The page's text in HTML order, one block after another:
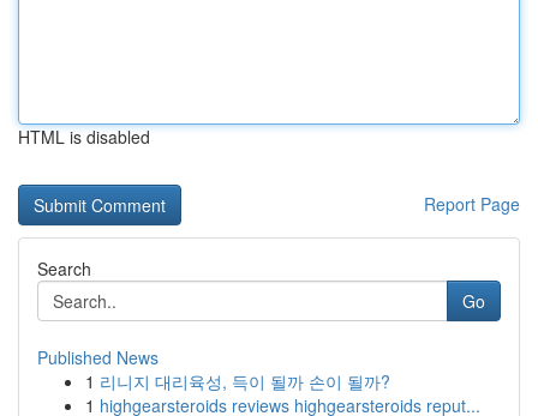
HTML is disabled
Report Page
Search
Go
Published News
1 리니지 대리육성, 득이 될까 손이 될까?
1 highgearsteroids reviews highgearsteroids reput...